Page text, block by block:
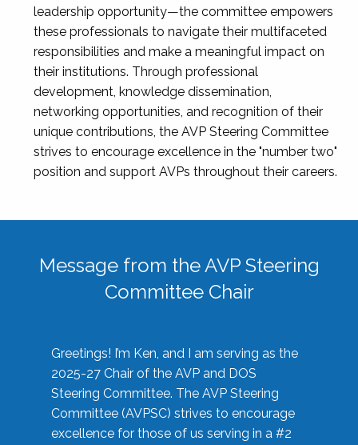
leadership opportunity—the committee empowers
these professionals to navigate their multifaceted
responsibilities and make a meaningful impact on
their institutions. Through professional
development, knowledge dissemination,
networking opportunities, and recognition of their
unique contributions, the AVP Steering Committee
strives to encourage excellence in the "number two"
position and support AVPs throughout their careers.
Message from the AVP Steering
Committee Chair
Greetings! I’m Ken, and I am serving as the
2025-27 Chair of the AVP and DOS
Steering Committee. The AVP Steering
Committee (AVPSC) strives to encourage
excellence for those of us serving in a #2